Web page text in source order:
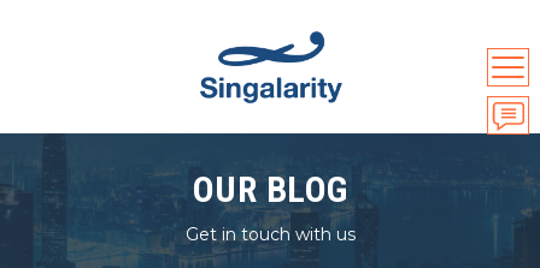
OUR BLOG
Get in touch with us